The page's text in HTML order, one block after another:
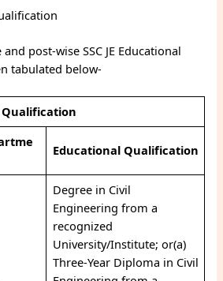
post-wise SSC JE Educational
tabulated below-
Qualification
Educational Qualification
Degree in Civil
Engineering from a
recognized
University/Institute; or(a)
Three-Year Diploma in Civil